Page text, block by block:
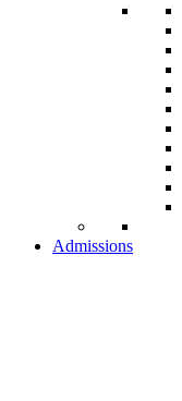
Admissions